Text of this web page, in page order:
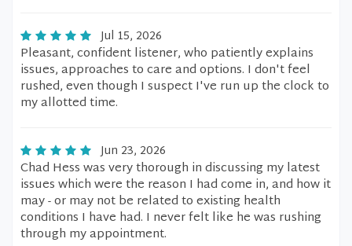
Jul 15, 2026
Pleasant, confident listener, who patiently explains
issues, approaches to care and options. I don't feel
rushed, even though I suspect I've run up the clock to
my allotted time.
Jun 23, 2026
Chad Hess was very thorough in discussing my latest
issues which were the reason I had come in, and how it
may - or may not be related to existing health
conditions I have had. I never felt like he was rushing
through my appointment.